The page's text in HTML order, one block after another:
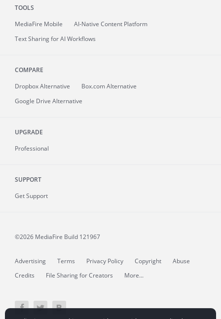
TOOLS
MediaFire Mobile
AI-Native Content Platform
Text Sharing for AI Workflows
COMPARE
Dropbox Alternative
Box.com Alternative
Google Drive Alternative
UPGRADE
Professional
SUPPORT
Get Support
©2026 MediaFire Build 121967
Advertising Terms Privacy Policy Copyright
Abuse
Credits
File Sharing for Creators More...